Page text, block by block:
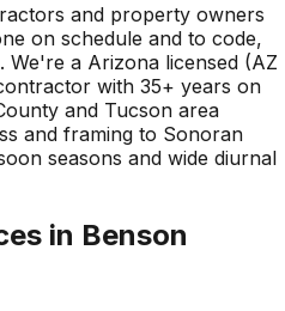
and property owners
on schedule and to code,
We're a Arizona licensed (AZ
with 35+ years on
and Tucson area
and framing to Sonoran
seasons and wide diurnal
in Benson